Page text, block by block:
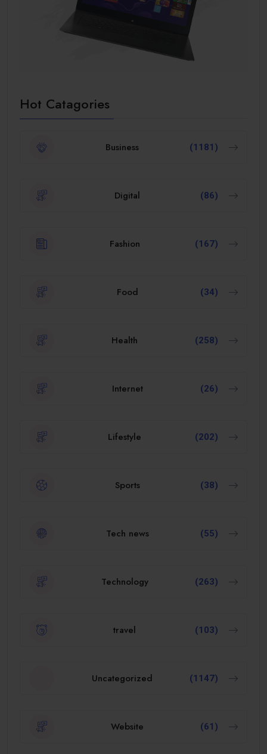
Hot Catagories
Business (1181)
Digital (86)
Fashion (167)
Food (34)
Health (258)
Internet (26)
Lifestyle (202)
Sports (38)
Tech news (55)
Technology (263)
travel (103)
Uncategorized (1147)
Website (61)